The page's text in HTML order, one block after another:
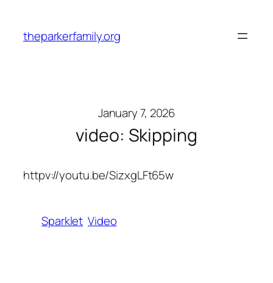
content
theparkerfamily.org
January 7, 2026
video: Skipping
httpv://youtu.be/SizxgLFt65w
Sparklet Video